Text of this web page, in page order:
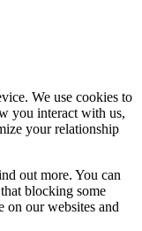
We use cookies to
you interact with us,
your relationship
out more. You can
blocking some
on our websites and